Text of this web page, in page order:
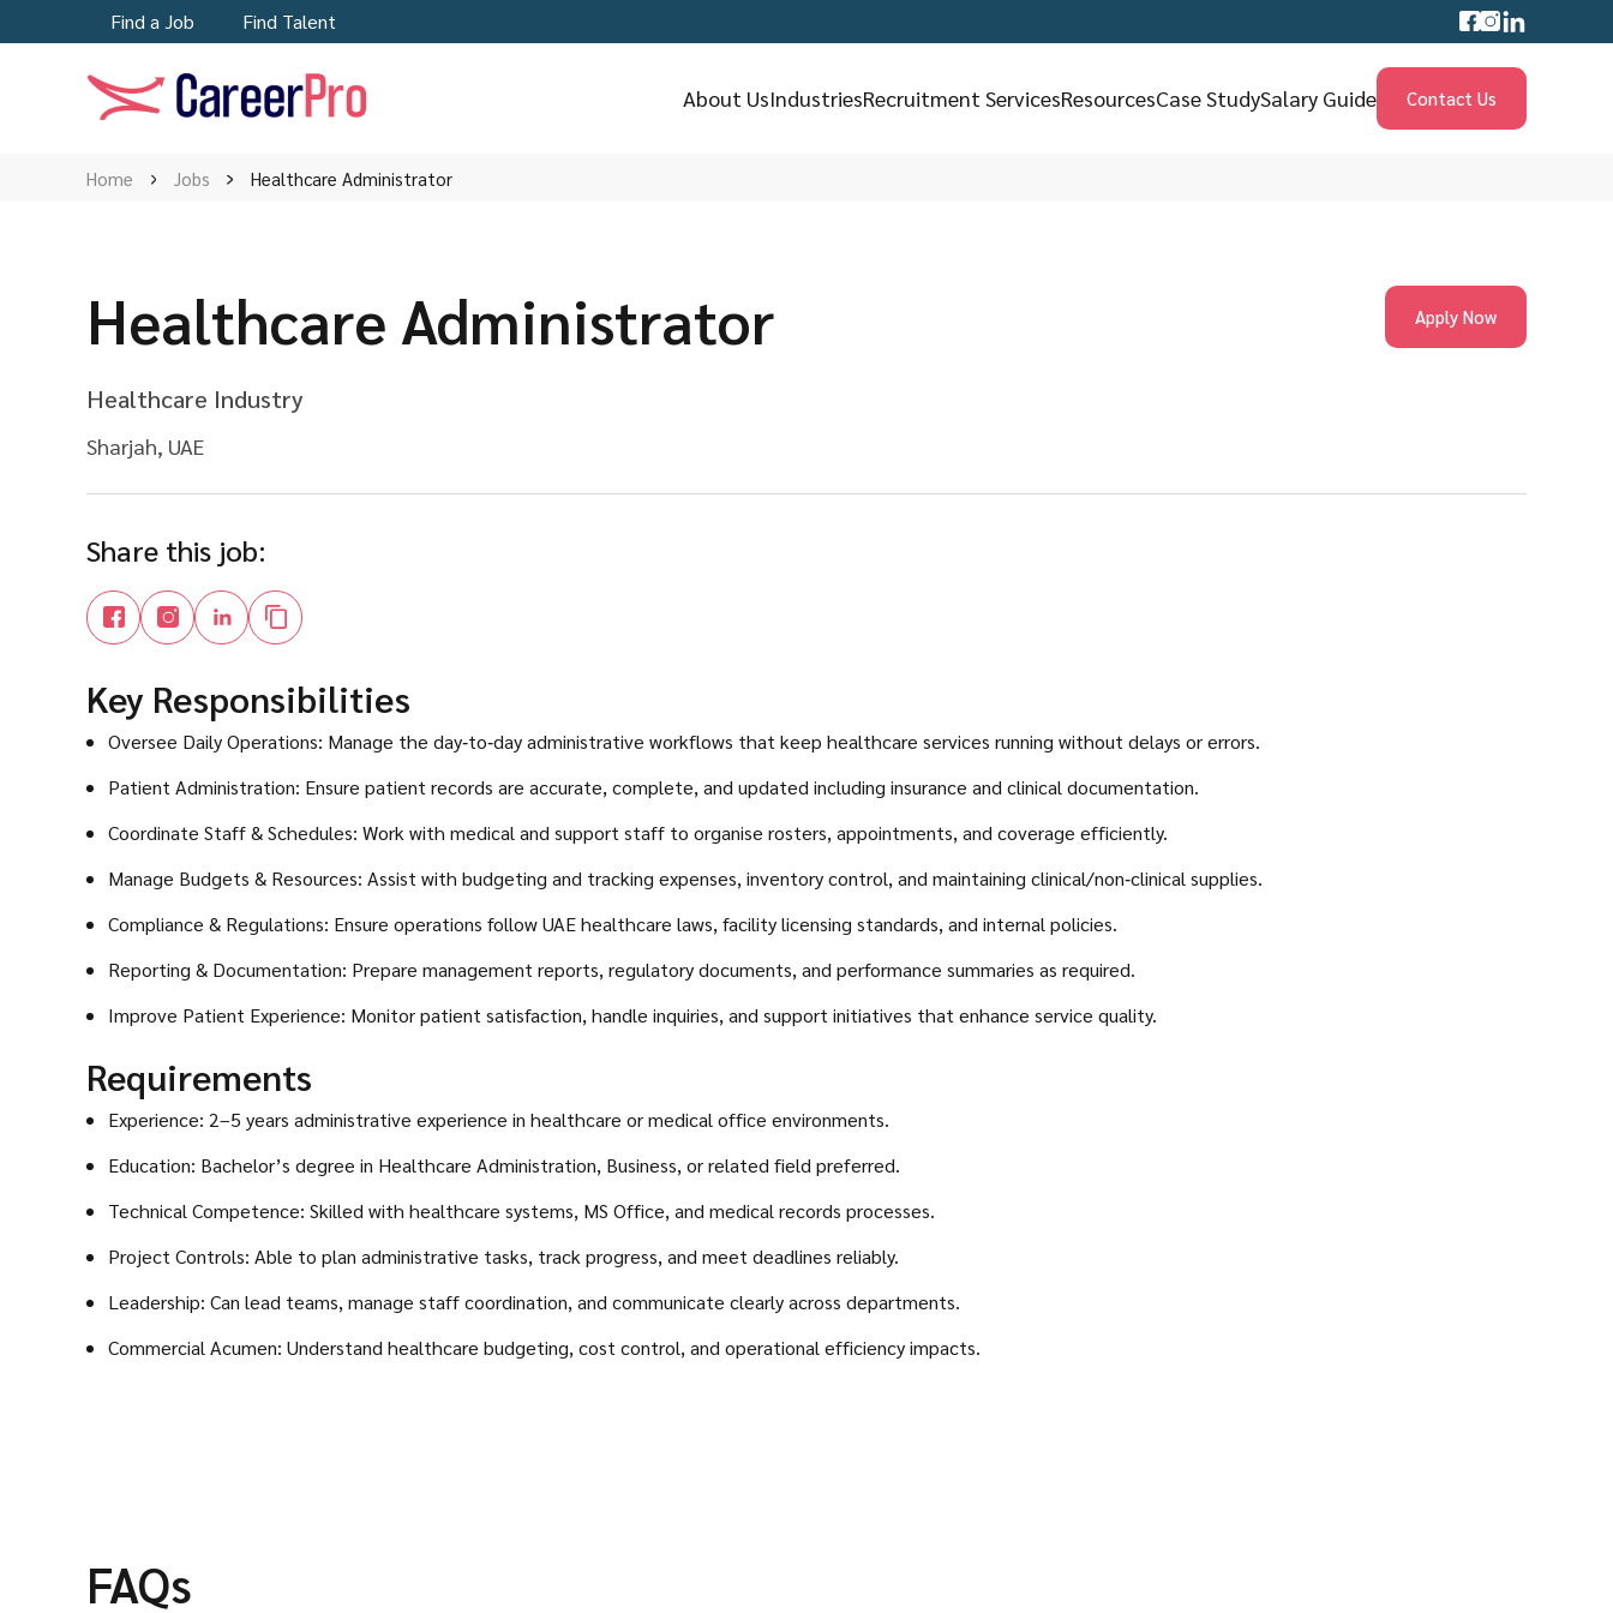
Find a Job Find Talent
About UsIndustriesRecruitment ServicesResourcesCase StudySalary Guide Contact Us
Home Jobs Healthcare Administrator
Healthcare Administrator
Healthcare Industry
Sharjah, UAE
Apply Now
Share this job:
Key Responsibilities
Oversee Daily Operations: Manage the day‑to‑day administrative workflows that keep healthcare services running without delays or errors.
Patient Administration: Ensure patient records are accurate, complete, and updated including insurance and clinical documentation.
Coordinate Staff & Schedules: Work with medical and support staff to organise rosters, appointments, and coverage efficiently.
Manage Budgets & Resources: Assist with budgeting and tracking expenses, inventory control, and maintaining clinical/non‑clinical supplies.
Compliance & Regulations: Ensure operations follow UAE healthcare laws, facility licensing standards, and internal policies.
Reporting & Documentation: Prepare management reports, regulatory documents, and performance summaries as required.
Improve Patient Experience: Monitor patient satisfaction, handle inquiries, and support initiatives that enhance service quality.
Requirements
Experience: 2–5 years administrative experience in healthcare or medical office environments.
Education: Bachelor’s degree in Healthcare Administration, Business, or related field preferred.
Technical Competence: Skilled with healthcare systems, MS Office, and medical records processes.
Project Controls: Able to plan administrative tasks, track progress, and meet deadlines reliably.
Leadership: Can lead teams, manage staff coordination, and communicate clearly across departments.
Commercial Acumen: Understand healthcare budgeting, cost control, and operational efficiency impacts.
FAQs